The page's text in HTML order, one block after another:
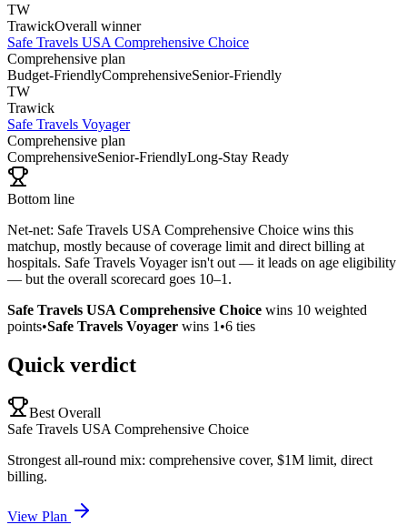
TW
TrawickOverall winner
Safe Travels USA Comprehensive Choice
Comprehensive plan
Budget-FriendlyComprehensiveSenior-Friendly
TW
Trawick
Safe Travels Voyager
Comprehensive plan
ComprehensiveSenior-FriendlyLong-Stay Ready
Bottom line
Net-net: Safe Travels USA Comprehensive Choice wins this
matchup, mostly because of coverage limit and direct billing at
hospitals. Safe Travels Voyager isn't out — it leads on age eligibility
— but the overall scorecard goes 10–1.
Safe Travels USA Comprehensive Choice wins 10 weighted
points•Safe Travels Voyager wins 1 •6 ties
Quick verdict
Best Overall
Safe Travels USA Comprehensive Choice
Strongest all-round mix: comprehensive cover, $1M limit, direct
billing.
View Plan